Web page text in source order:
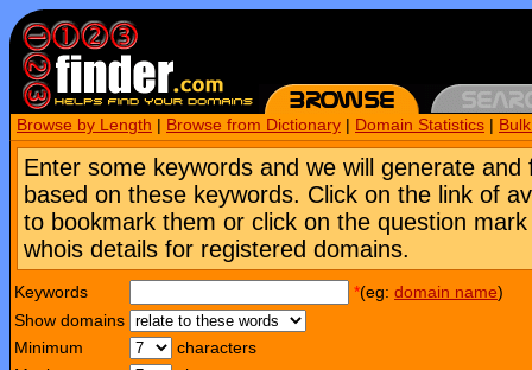
Browse by Length Browse from Dictionary Domain Statistics
Enter some keywords and we will generate and
based on these keywords. Click on the link of
to bookmark them or click on the question
whois details for registered domains.
Keywords *(eg: domain name)
Show domains
Minimum
characters